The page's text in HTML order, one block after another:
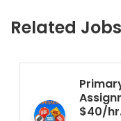
Related Jobs
$40/